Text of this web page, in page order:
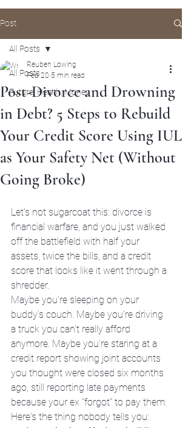
Post
All Posts
Future, Health, Money
All Posts
Post-Divorce and Drowning
in Debt? 5 Steps to Rebuild
Your Credit Score Using IUL
as Your Safety Net (Without
Going Broke)
Reuben Lowing
Feb 20 5 min read
Let's not sugarcoat this: divorce is
financial warfare, and you just walked
off the battlefield with half your
assets, twice the bills, and a credit
score that looks like it went through a
shredder.
Maybe you're sleeping on your
buddy's couch. Maybe you're driving
a truck you can't really afford
anymore. Maybe you're staring at a
credit report showing joint accounts
you thought were closed six months
ago, still reporting late payments
because your ex "forgot" to pay them.
Here's the thing nobody tells you: